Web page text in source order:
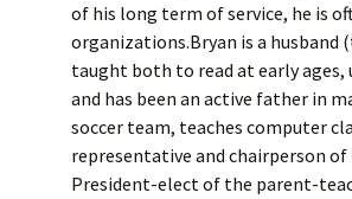
of his long term of service, he is
organizations.Bryan is a husband
taught both to read at early ages,
and has been an active father in
soccer team, teaches computer
representative and chairperson
President-elect of the parent-